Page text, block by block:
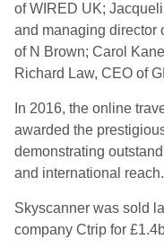
of WIRED UK;
and managing director
of N Brown; Carol
Richard Law, CEO of
In 2016, the online
awarded the
demonstrating
and international reach.
Skyscanner was sold
company Ctrip for